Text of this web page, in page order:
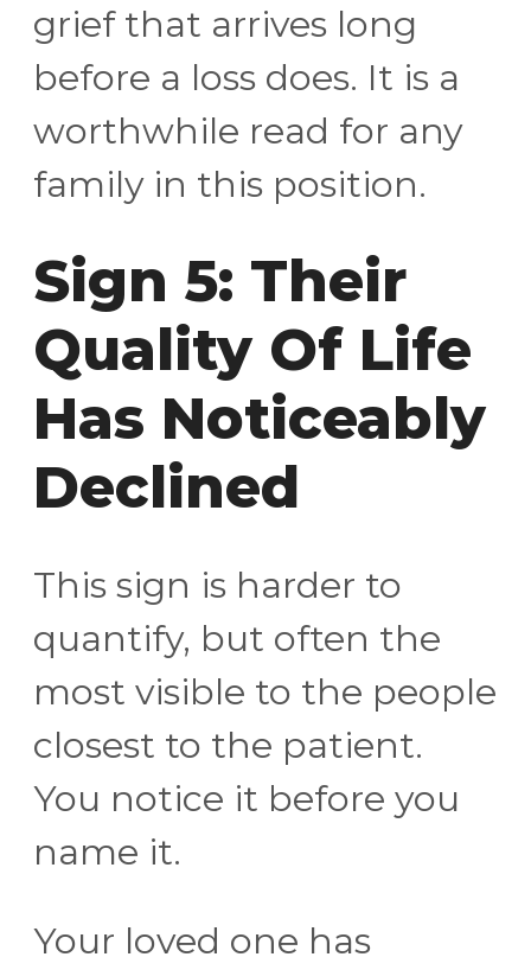
grief that arrives long
before a loss does. It is a
worthwhile read for any
family in this position.
Sign 5: Their
Quality Of Life
Has Noticeably
Declined
This sign is harder to
quantify, but often the
most visible to the people
closest to the patient.
You notice it before you
name it.
Your loved one has